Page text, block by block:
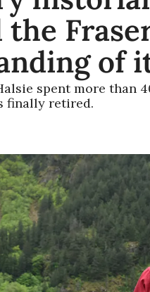
the
of
spent more than
finally retired.